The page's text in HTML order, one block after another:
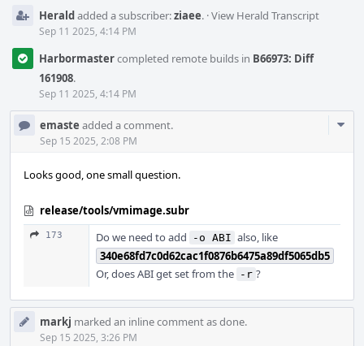
Heraldadded a subscriber:ziaee. ·View Herald Transcript
Sep 11 2025, 4:14 PM
Harbormastercompleted remote builds in B66973: Diff
161908.
Sep 11 2025, 4:14 PM
emaste added a comment.
Sep 15 2025, 2:08 PM
Looks good, one small question.
release/tools/vmimage.subr
173 Do we need to add -o ABI also, like
340e68fd7c0d62cac1f0876b6475a89df5065db5
Or, does ABI get set from the -r ?
markj marked an inline comment as done.
Sep 15 2025, 3:26 PM